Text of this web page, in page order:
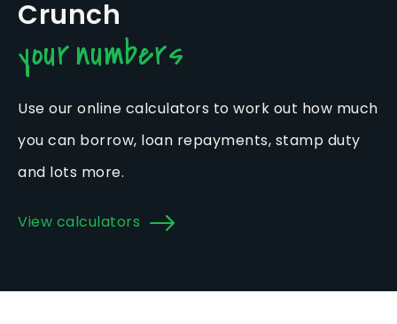
Crunch
your numbers
Use our online calculators to work out how much
you can borrow, loan repayments, stamp duty
and lots more.
View calculators